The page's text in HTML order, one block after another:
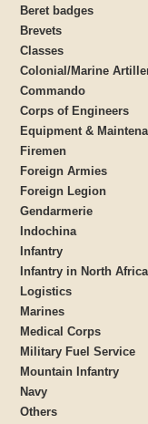
Beret badges
Brevets
Classes
Colonial/Marine
Commando
Corps of Engineers
Equipment &
Firemen
Foreign Armies
Foreign Legion
Gendarmerie
Indochina
Infantry
Infantry in North Africa
Logistics
Marines
Medical Corps
Military Fuel Service
Mountain Infantry
Navy
Others